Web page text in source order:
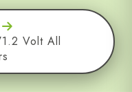
Volt All